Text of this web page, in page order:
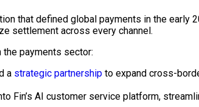
that defined global payments in the early
settlement across every channel.
payments sector:
a strategic partnership to expand cross-
Fin’s AI customer service platform,